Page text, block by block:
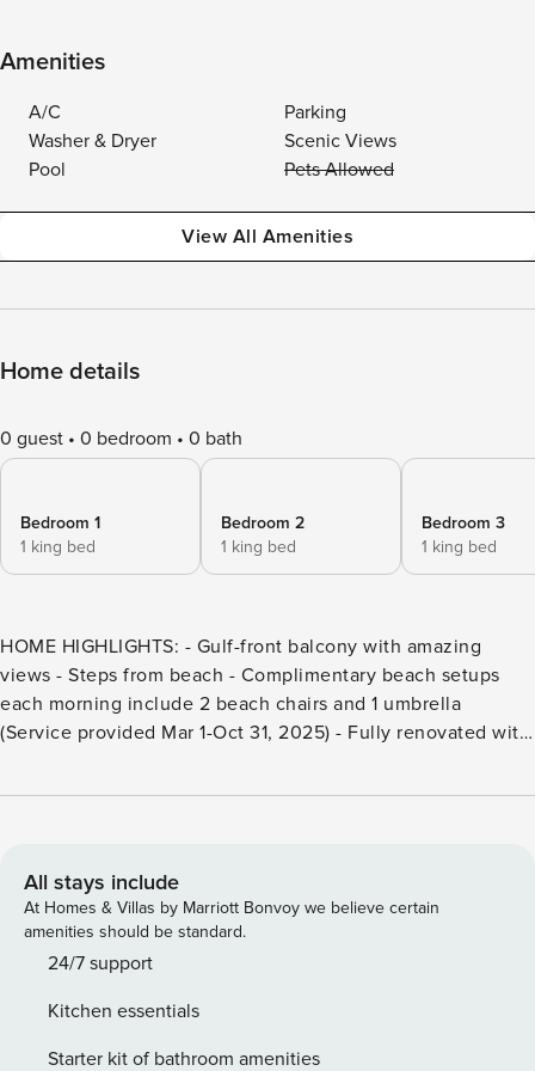
Amenities
A/C
Parking
Washer & Dryer
Scenic Views
Pool
Pets Allowed
View All Amenities
Home details
0 guest 0 bedroom 0 bath
Bedroom 1
1 king bed
Bedroom 2
1 king bed
Bedroom 3
1 king bed
HOME HIGHLIGHTS: - Gulf-front balcony with amazing
views - Steps from beach - Complimentary beach setups
each morning include 2 beach chairs and 1 umbrella
(Service provided Mar 1-Oct 31, 2025) - Fully renovated with
bathroom has a 6 foot Jacuzzi tub and shower - Brand new
number of 360 Blue 26" adult bike rentals during your stay -
New fully renovated kitchen - Complete Clean Linen
Participant - All linens, including comforter covers, are
laundered upon every checkout DETAILS: Situated on
square foot luxury condominiums offer guests a beach
haven of rest and relaxation. Featuring 4 bedrooms and 3
All stays include
At Homes & Villas by Marriott Bonvoy we believe certain
amenities should be standard.
24/7 support
Kitchen essentials
Starter kit of bathroom amenities